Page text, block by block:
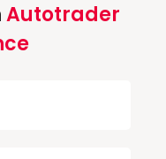
Autotrader